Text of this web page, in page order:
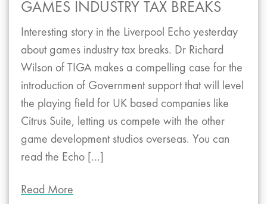
GAMES INDUSTRY TAX BREAKS
Interesting story in the Liverpool Echo yesterday
about games industry tax breaks. Dr Richard
Wilson of TIGA makes a compelling case for the
introduction of Government support that will level
the playing field for UK based companies like
Citrus Suite, letting us compete with the other
game development studios overseas. You can
read the Echo […]
Read More